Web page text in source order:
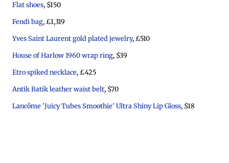
Flat shoes, $150
Fendi bag, £1,319
Yves Saint Laurent gold plated jewelry, £510
House of Harlow 1960 wrap ring, $39
Etro spiked necklace, £425
Antik Batik leather waist belt, $70
Lancôme 'Juicy Tubes Smoothie' Ultra Shiny Lip Gloss, $18